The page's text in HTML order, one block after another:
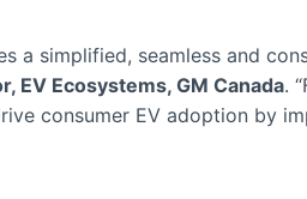
a simplified, seamless and
EV Ecosystems, GM Canada.
consumer EV adoption by